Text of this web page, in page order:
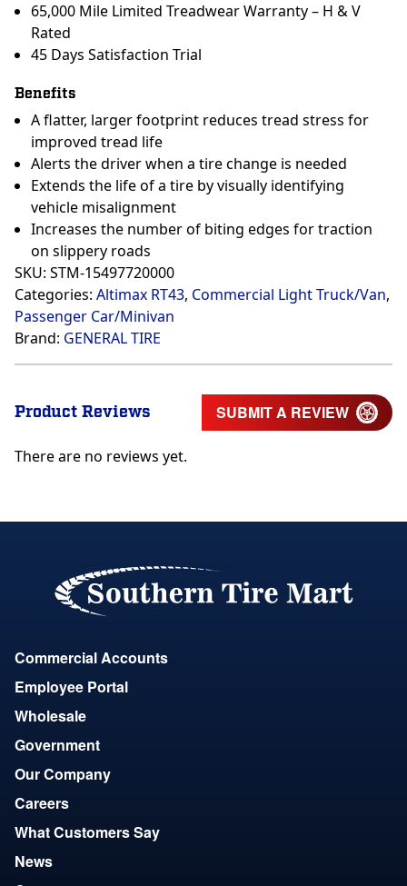
65,000 Mile Limited Treadwear Warranty – H & V
Rated
45 Days Satisfaction Trial
Benefits
A flatter, larger footprint reduces tread stress for
improved tread life
Alerts the driver when a tire change is needed
Extends the life of a tire by visually identifying
vehicle misalignment
Increases the number of biting edges for traction
on slippery roads
SKU: STM-15497720000
Categories: Altimax RT43, Commercial Light Truck/Van,
Passenger Car/Minivan
Brand: GENERAL TIRE
Product Reviews SUBMIT A REVIEW
There are no reviews yet.
Commercial Accounts
Employee Portal
Wholesale
Government
Our Company
Careers
What Customers Say
News